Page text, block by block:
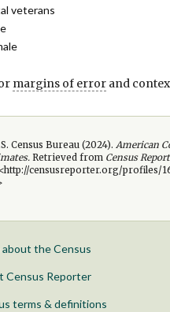
veterans
margins of errorand
Census Bureau (2024). American
Retrieved from Census
censusreporter.org/profiles/
about the Census
Census Reporter
terms & definitions